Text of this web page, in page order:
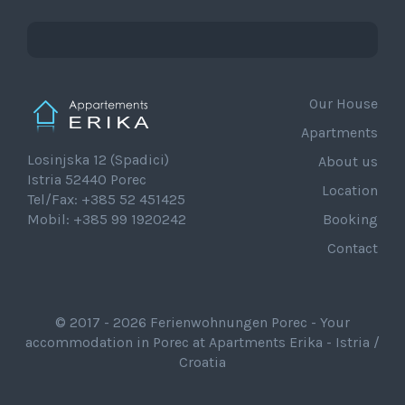
Losinjska 12 (Spadici)
Istria 52440 Porec
Tel/Fax: +385 52 451425
Mobil: +385 99 1920242
Our House
Apartments
About us
Location
Booking
Contact
© 2017 - 2026 Ferienwohnungen Porec - Your
accommodation in Porec at Apartments Erika - Istria /
Croatia